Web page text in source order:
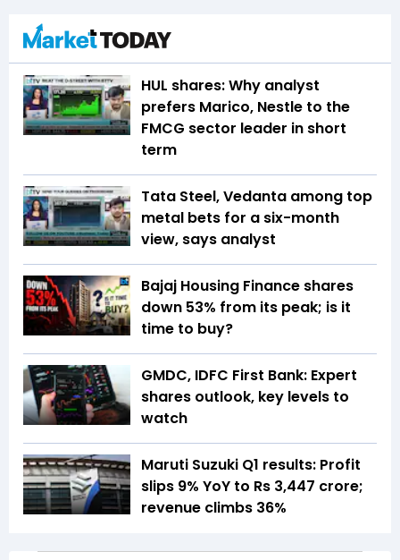
HUL shares: Why analyst
prefers Marico, Nestle to the
FMCG sector leader in short
term
Tata Steel, Vedanta among top
metal bets for a six-month
view, says analyst
Bajaj Housing Finance shares
down 53% from its peak; is it
time to buy?
GMDC, IDFC First Bank: Expert
shares outlook, key levels to
watch
Maruti Suzuki Q1 results: Profit
slips 9% YoY to Rs 3,447 crore;
revenue climbs 36%